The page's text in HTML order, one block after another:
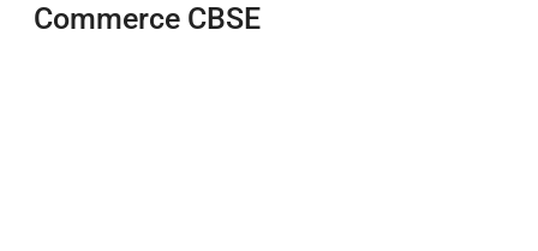
Commerce CBSE